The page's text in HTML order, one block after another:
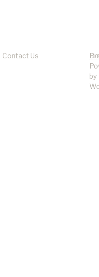
Contact Us
by